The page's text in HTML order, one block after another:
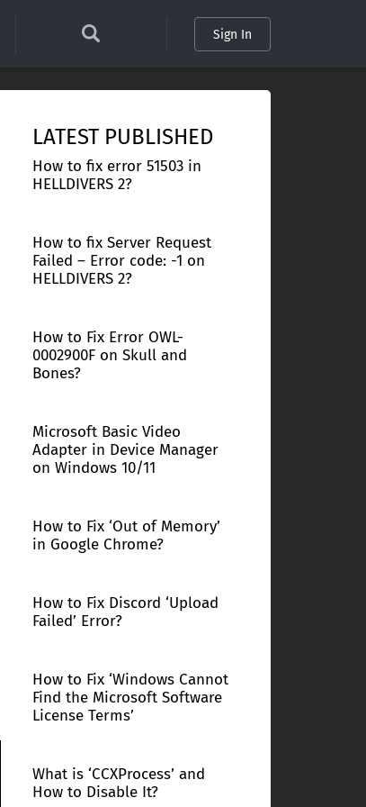
Sign In
LATEST PUBLISHED
How to fix error 51503 in
HELLDIVERS 2?
How to fix Server Request
Failed – Error code: -1 on
HELLDIVERS 2?
How to Fix Error OWL-
0002900F on Skull and
Bones?
Microsoft Basic Video
Adapter in Device Manager
on Windows 10/11
How to Fix ‘Out of Memory’
in Google Chrome?
How to Fix Discord ‘Upload
Failed’ Error?
How to Fix ‘Windows Cannot
Find the Microsoft Software
License Terms’
What is ‘CCXProcess’ and
How to Disable It?